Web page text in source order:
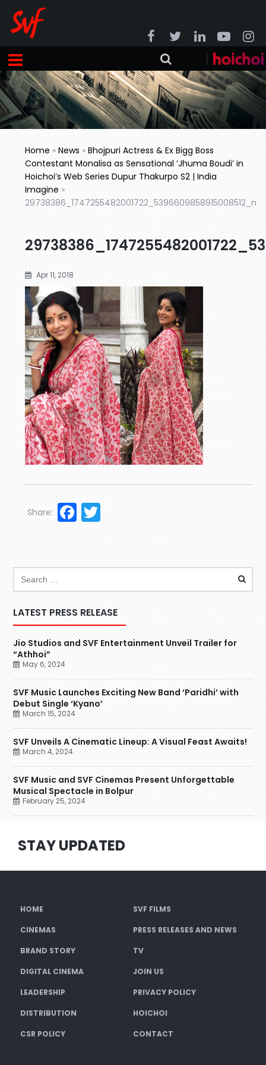
Home »News »Bhojpuri Actress & Ex Bigg Boss
Contestant Monalisa as Sensational ‘Jhuma Boudi’ in
Hoichoi’s Web Series Dupur Thakurpo S2 | India
Imagine »
29738386_1747255482001722_5396609858915008512_n
Apr 11, 2018
Facebook
Share:
LATEST PRESS RELEASE
Jio Studios and SVF Entertainment Unveil Trailer for
“Athhoi”
May 6, 2024
SVF Music Launches Exciting New Band ‘Paridhi’ with
Debut Single ‘Kyano’
March 15, 2024
SVF Unveils A Cinematic Lineup: A Visual Feast Awaits!
March 4, 2024
SVF Music and SVF Cinemas Present Unforgettable
Musical Spectacle in Bolpur
February 25, 2024
STAY UPDATED
HOME SVF FILMS
CINEMAS PRESS RELEASES AND NEWS
BRAND STORY TV
DIGITAL CINEMA JOIN US
LEADERSHIP PRIVACY POLICY
DISTRIBUTION HOICHOI
CSR POLICY CONTACT